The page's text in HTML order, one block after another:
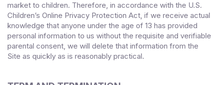
market to children. Therefore, in accordance with the U.S.
Children’s Online Privacy Protection Act, if we receive actual
knowledge that anyone under the age of 13 has provided
personal information to us without the requisite and verifiable
parental consent, we will delete that information from the
Site as quickly as is reasonably practical.